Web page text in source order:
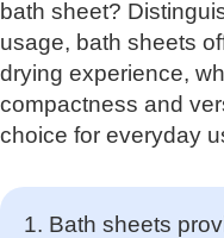
bath sheet?
usage, bath sheets
drying experience,
compactness and
choice for everyday
1. Bath sheets